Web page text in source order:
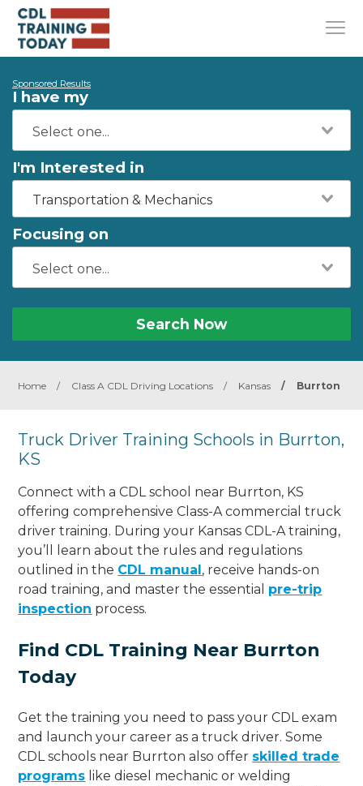
Sponsored Results
I have my
I'm Interested in
Transportation & Mechanics
Focusing on
Search Now
Home / Class A CDL Driving Locations / Kansas / Burrton
Truck Driver Training Schools in Burrton,
KS
Connect with a CDL school near Burrton, KS
offering comprehensive Class-A commercial truck
driver training. During your Kansas CDL-A training,
you’ll learn about the rules and regulations
outlined in the CDL manual, receive hands-on
road training, and master the essential pre-trip
inspection process.
Find CDL Training Near Burrton
Today
Get the training you need to pass your CDL exam
and launch your career as a truck driver. Some
CDL schools near Burrton also offer skilled trade
programs like diesel mechanic or welding